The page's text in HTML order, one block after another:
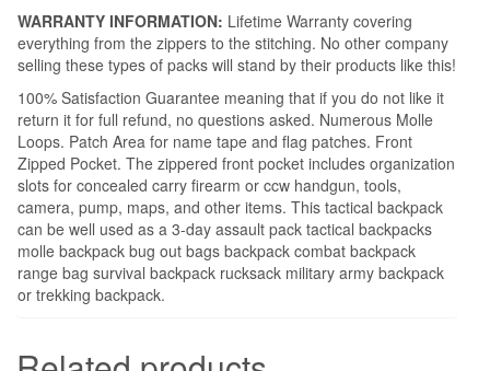
WARRANTY INFORMATION: Lifetime Warranty covering
everything from the zippers to the stitching. No other company
selling these types of packs will stand by their products like this!
100% Satisfaction Guarantee meaning that if you do not like it
return it for full refund, no questions asked. Numerous Molle
Loops. Patch Area for name tape and flag patches. Front
Zipped Pocket. The zippered front pocket includes organization
slots for concealed carry firearm or ccw handgun, tools,
camera, pump, maps, and other items. This tactical backpack
can be well used as a 3-day assault pack tactical backpacks
molle backpack bug out bags backpack combat backpack
range bag survival backpack rucksack military army backpack
or trekking backpack.